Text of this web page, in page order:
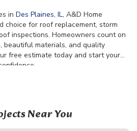
in Des Plaines, IL, A&D Home
choice for roof replacement, storm
inspections. Homeowners count on
beautiful materials, and quality
free estimate today and start your
Near You
19